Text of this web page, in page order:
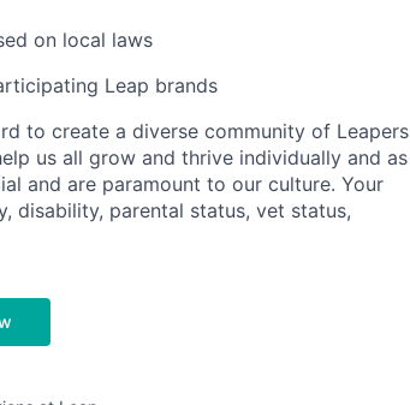
on local laws
Leap brands
to create a diverse community of Leapers
us all grow and thrive individually and as
and are paramount to our culture. Your
disability, parental status, vet status,